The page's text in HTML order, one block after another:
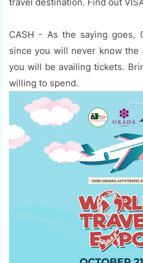
CASH - As the saying goes,
since you will never know
you will be availing tickets.
willing to spend.